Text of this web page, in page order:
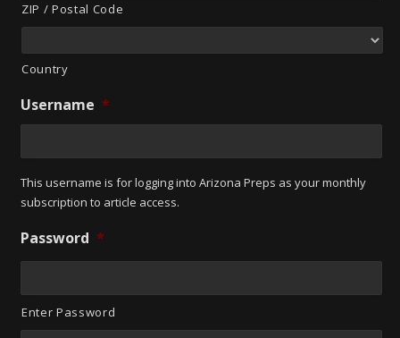
ZIP / Postal Code
Country
Username *
This username is for logging into Arizona Preps as your monthly
subscription to article access.
Password *
Enter Password